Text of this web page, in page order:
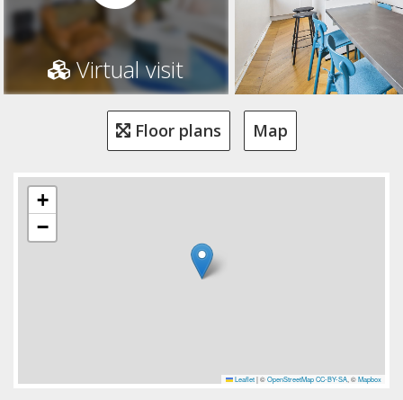
Virtual visit
Floor plans Map
+
−
Leaflet |©OpenStreetMap CC-BY-SA, ©Mapbox